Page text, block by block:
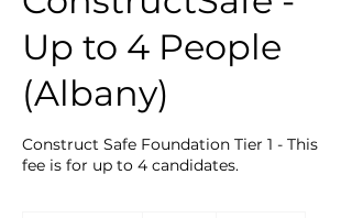
Up to 4 People
(Albany)
Construct Safe Foundation Tier 1 - This
fee is for up to 4 candidates.